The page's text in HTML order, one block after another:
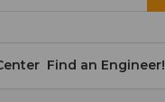
Find an Engineer!